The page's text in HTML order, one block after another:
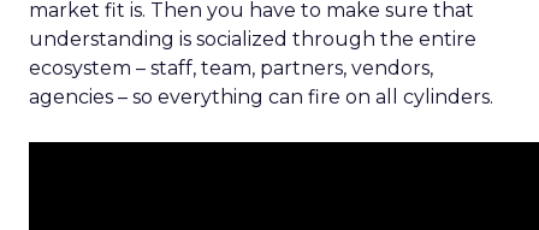
market fit is. Then you have to make sure that
understanding is socialized through the entire
ecosystem – staff, team, partners, vendors,
agencies – so everything can fire on all cylinders.